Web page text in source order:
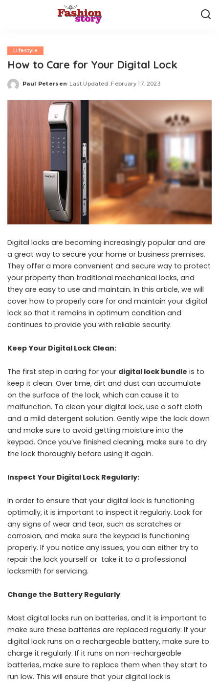
Lifestyle
How to Care for Your Digital Lock
Posted
Paul Petersen Last Updated: February 17, 2023
Digital locks are becoming increasingly popular and are
a great way to secure your home or business premises.
They offer a more convenient and secure way to protect
your property than traditional mechanical locks, and
they are easy to use and maintain. In this article, we will
cover how to properly care for and maintain your digital
lock so that it remains in optimum condition and
continues to provide you with reliable security.
Keep Your Digital Lock Clean:
The first step in caring for your digital lock bundle is to
keep it clean. Over time, dirt and dust can accumulate
on the surface of the lock, which can cause it to
malfunction. To clean your digital lock, use a soft cloth
and a mild detergent solution. Gently wipe the lock down
and make sure to avoid getting moisture into the
keypad. Once you’ve finished cleaning, make sure to dry
the lock thoroughly before using it again.
Inspect Your Digital Lock Regularly:
In order to ensure that your digital lock is functioning
optimally, it is important to inspect it regularly. Look for
any signs of wear and tear, such as scratches or
corrosion, and make sure the keypad is functioning
properly. If you notice any issues, you can either try to
repair the lock yourself or take it to a professional
locksmith for servicing.
Change the Battery Regularly:
Most digital locks run on batteries, and it is important to
make sure these batteries are replaced regularly. If your
digital lock runs on a rechargeable battery, make sure to
charge it regularly. If it runs on non-rechargeable
batteries, make sure to replace them when they start to
run low. This will ensure that your digital lock is